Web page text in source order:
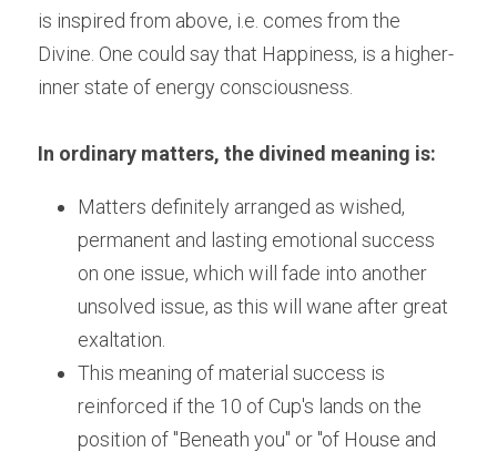
is inspired from above, i.e. comes from the
Divine. One could say that Happiness, is a higher-
inner state of energy consciousness.
In ordinary matters, the divined meaning is:
Matters definitely arranged as wished,
permanent and lasting emotional success
on one issue, which will fade into another
unsolved issue, as this will wane after great
exaltation.
This meaning of material success is
reinforced if the 10 of Cup's lands on the
position of "Beneath you" or "of House and